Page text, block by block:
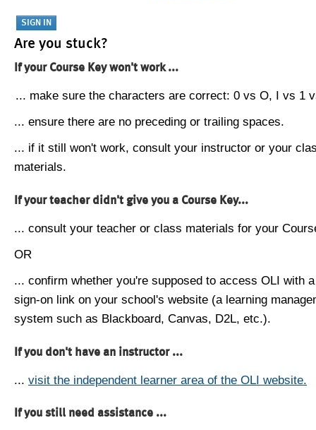
Are you stuck?
If your Course Key won't work ...
... make sure the characters are correct: 0 vs O, I vs 1
... ensure there are no preceding or trailing spaces.
... if it still won't work, consult your instructor or your
materials.
If your teacher didn't give you a Course Key...
... consult your teacher or class materials for your
OR
... confirm whether you're supposed to access OLI with
sign-on link on your school's website (a learning
system such as Blackboard, Canvas, D2L, etc.).
If you don't have an instructor ...
... visit the independent learner area of the OLI website.
If you still need assistance ...